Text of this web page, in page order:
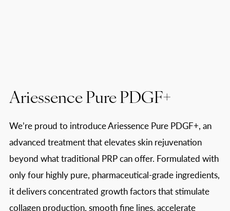
Ariessence Pure PDGF+
We’re proud to introduce Ariessence Pure PDGF+, an
advanced treatment that elevates skin rejuvenation
beyond what traditional PRP can offer. Formulated with
only four highly pure, pharmaceutical-grade ingredients,
it delivers concentrated growth factors that stimulate
collagen production, smooth fine lines, accelerate